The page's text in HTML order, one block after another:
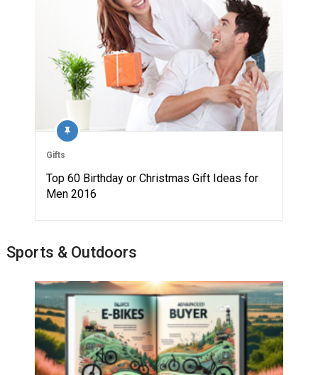
Gifts
Top 60 Birthday or Christmas Gift Ideas for
Men 2016
Sports & Outdoors